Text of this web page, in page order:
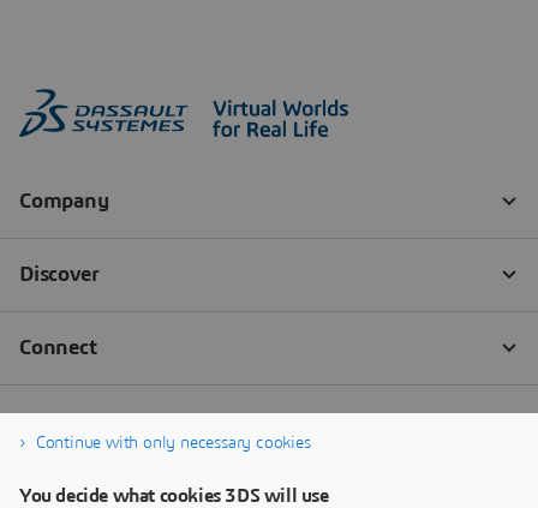
Continue with only necessary cookies
You decide what cookies 3DS will use